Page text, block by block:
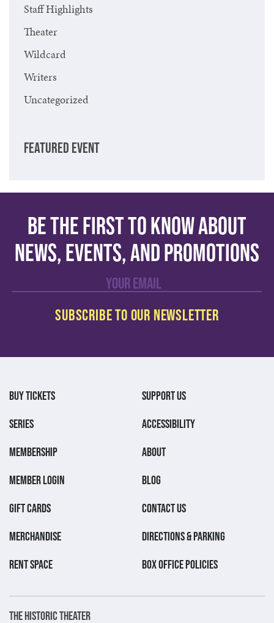
Staff Highlights
Theater
Wildcard
Writers
Uncategorized
FEATURED EVENT
Be the first to know about
news, events, and promotions
BUY TICKETS
SERIES
MEMBERSHIP
MEMBER LOGIN
GIFT CARDS
MERCHANDISE
RENT SPACE
SUPPORT US
ACCESSIBILITY
ABOUT
BLOG
CONTACT US
DIRECTIONS & PARKING
BOX OFFICE POLICIES
The Historic Theater